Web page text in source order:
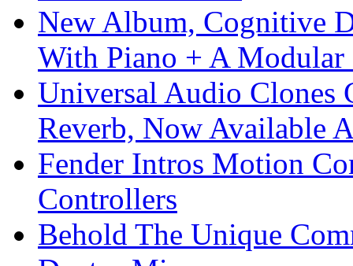
New Album, Cognitive
With Piano + A Modular
Universal Audio Clones
Reverb, Now Available
Fender Intros Motion
Controllers
Behold The Unique